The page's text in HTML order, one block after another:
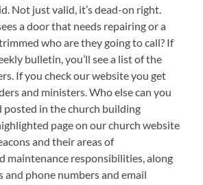
Not just valid, it’s dead-on right.
a door that needs repairing or a
who are they going to call? If
bulletin, you’ll see a list of the
If you check our website you get
and ministers. Who else can you
posted in the church building
page on our church website
and their areas of
maintenance responsibilities, along
phone numbers and email